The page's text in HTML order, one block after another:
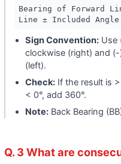
Bearing of Forward
Line ± Included Angle
Sign Convention: Use
clockwise (right) and
(left).
Check: If the result is
< 0°, add 360°.
Note: Back Bearing
Q. 3 What are